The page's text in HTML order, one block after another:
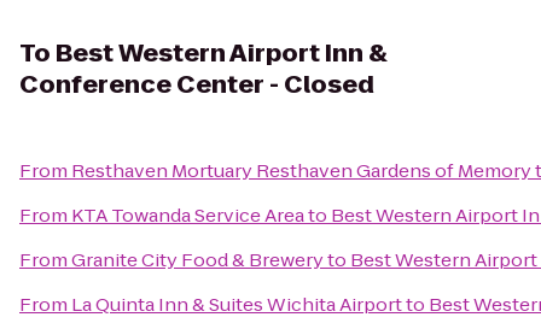
To Best Western Airport Inn &
Conference Center - Closed
From Resthaven Mortuary Resthaven Gardens of Memory
From KTA Towanda Service Areato Best Western Airport
FromGranite City Food & Breweryto Best Western
From La Quinta Inn & Suites Wichita Airportto Best